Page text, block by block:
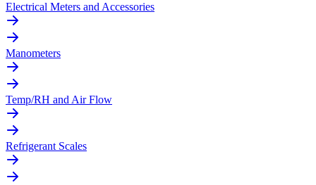
Electrical Meters and Accessories
Manometers
Temp/RH and Air Flow
Refrigerant Scales